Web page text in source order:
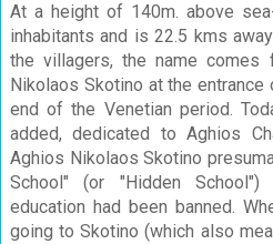
At a height of 140m. above
inhabitants and is 22.5 kms
the villagers, the name comes
Nikolaos Skotino at the
end of the Venetian period.
added, dedicated to Aghios
Aghios Nikolaos Skotino
School" (or "Hidden
education had been banned.
going to Skotino (which also